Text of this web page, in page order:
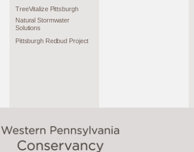
TreeVitalize Pittsburgh
Natural Stormwater
Solutions
Pittsburgh Redbud Project